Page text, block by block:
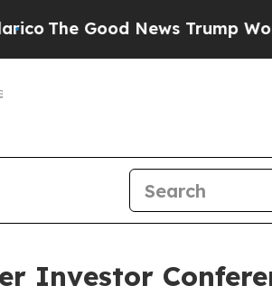
The Good News Trump
Investor